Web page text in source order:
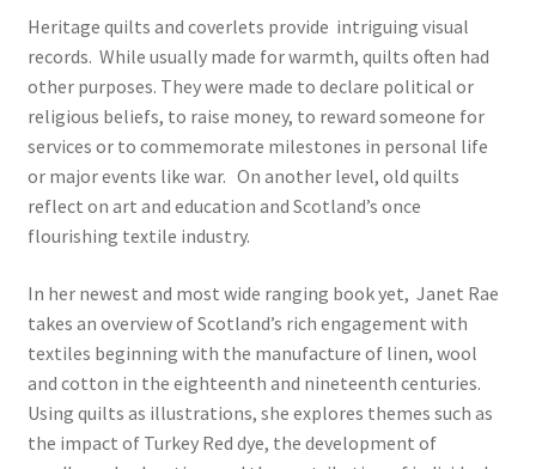
Heritage quilts and coverlets provide intriguing visual
records. While usually made for warmth, quilts often had
other purposes. They were made to declare political or
religious beliefs, to raise money, to reward someone for
services or to commemorate milestones in personal life
or major events like war. On another level, old quilts
reflect on art and education and Scotland’s once
flourishing textile industry.
In her newest and most wide ranging book yet, Janet Rae
takes an overview of Scotland’s rich engagement with
textiles beginning with the manufacture of linen, wool
and cotton in the eighteenth and nineteenth centuries.
Using quilts as illustrations, she explores themes such as
the impact of Turkey Red dye, the development of